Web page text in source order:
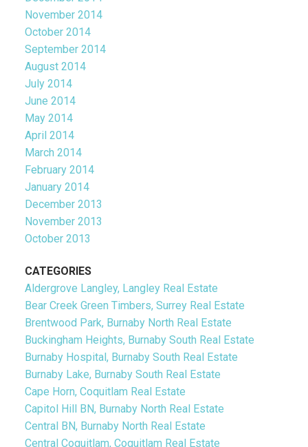
November 2014
October 2014
September 2014
August 2014
July 2014
June 2014
May 2014
April 2014
March 2014
February 2014
January 2014
December 2013
November 2013
October 2013
CATEGORIES
Aldergrove Langley, Langley Real Estate
Bear Creek Green Timbers, Surrey Real Estate
Brentwood Park, Burnaby North Real Estate
Buckingham Heights, Burnaby South Real Estate
Burnaby Hospital, Burnaby South Real Estate
Burnaby Lake, Burnaby South Real Estate
Cape Horn, Coquitlam Real Estate
Capitol Hill BN, Burnaby North Real Estate
Central BN, Burnaby North Real Estate
Central Coquitlam, Coquitlam Real Estate